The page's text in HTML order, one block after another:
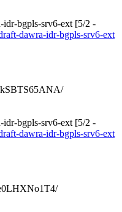
bgpls-srv6-ext [5/2 -
dawra-idr-bgpls-srv6-ext
bgpls-srv6-ext [5/2 -
dawra-idr-bgpls-srv6-ext